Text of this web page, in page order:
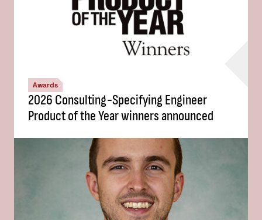
Awards
2026 Consulting-Specifying Engineer
Product of the Year winners announced